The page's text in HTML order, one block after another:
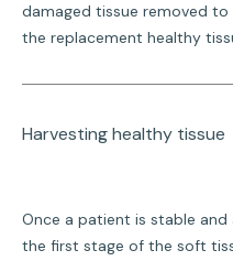
damaged tissue removed
the replacement healthy
Harvesting healthy tissue
Once a patient is stable
the first stage of the soft